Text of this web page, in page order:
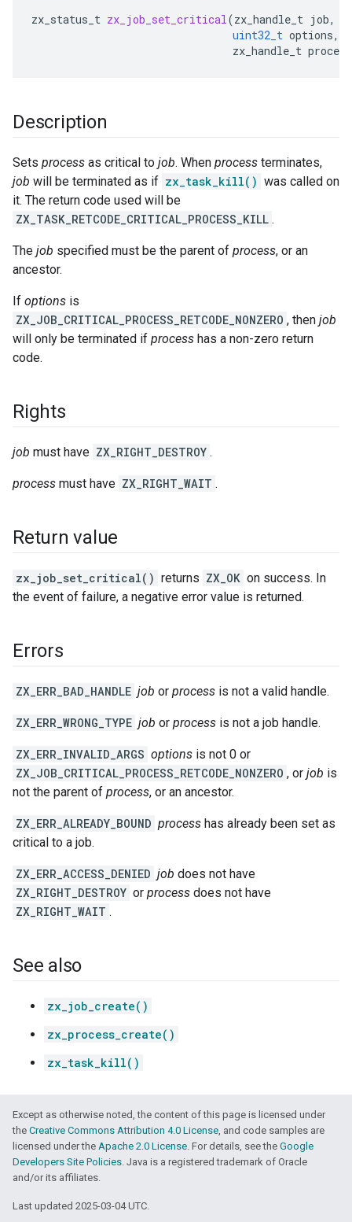
zx_status_t zx_job_set_critical(zx_handle_t job,
uint32_t options,
zx_handle_t process
Description
Sets process as critical to job. When process terminates,
job will be terminated as if zx_task_kill() was called on
it. The return code used will be
ZX_TASK_RETCODE_CRITICAL_PROCESS_KILL .
The job specified must be the parent of process, or an
ancestor.
If options is
ZX_JOB_CRITICAL_PROCESS_RETCODE_NONZERO , then job
will only be terminated if process has a non-zero return
code.
Rights
job must have ZX_RIGHT_DESTROY .
process must have ZX_RIGHT_WAIT .
Return value
zx_job_set_critical() returns ZX_OK on success. In
the event of failure, a negative error value is returned.
Errors
ZX_ERR_BAD_HANDLE job or process is not a valid handle.
ZX_ERR_WRONG_TYPE job or process is not a job handle.
ZX_ERR_INVALID_ARGS options is not 0 or
ZX_JOB_CRITICAL_PROCESS_RETCODE_NONZERO , or job is
not the parent of process, or an ancestor.
ZX_ERR_ALREADY_BOUND process has already been set as
critical to a job.
ZX_ERR_ACCESS_DENIED job does not have
ZX_RIGHT_DESTROY or process does not have
ZX_RIGHT_WAIT .
See also
zx_job_create()
zx_process_create()
zx_task_kill()
Except as otherwise noted, the content of this page is licensed under
the Creative Commons Attribution 4.0 License, and code samples are
licensed under the Apache 2.0 License. For details, see the Google
Developers Site Policies. Java is a registered trademark of Oracle
and/or its affiliates.
Last updated 2025-03-04 UTC.